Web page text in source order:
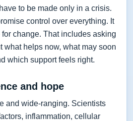
to be made only in a crisis.
control over everything. It
change. That includes asking
what helps now, what may soon
which support feels right.
and hope
and wide-ranging. Scientists
inflammation, cellular